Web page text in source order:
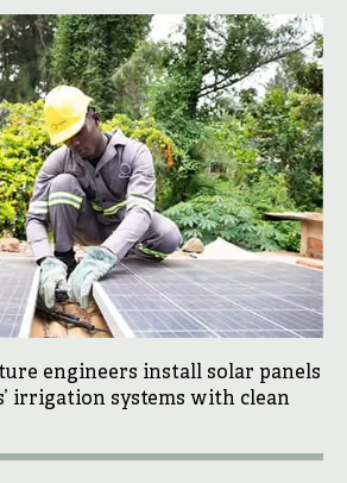
engineers install solar panels
irrigation systems with clean